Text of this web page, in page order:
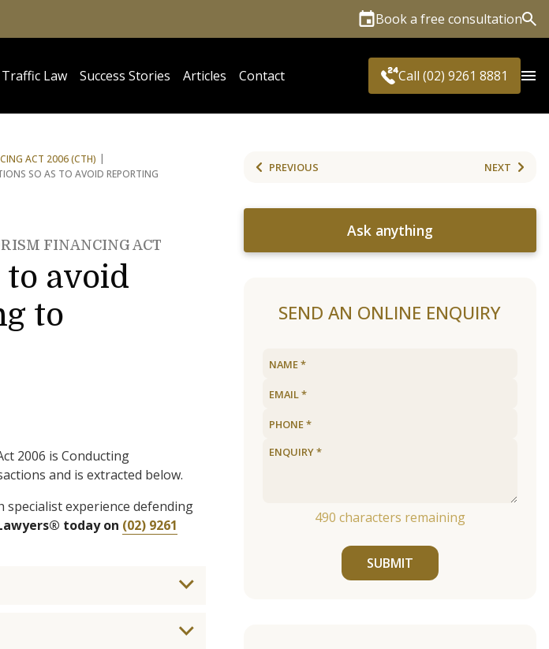
Book a free consultation
Traffic Law Success Stories Articles Contact Call (02) 9261 8881
ACT 2006 (CTH)
SO AS TO AVOID REPORTING
FINANCING ACT
avoid
to
2006 is Conducting
and is extracted below.
experience defending
today on (02) 9261
PREVIOUS NEXT
Ask anything
SEND AN ONLINE ENQUIRY
490 characters remaining
SUBMIT